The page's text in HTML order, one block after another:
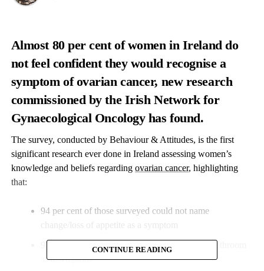
Almost 80 per cent of women in Ireland do
not feel confident they would recognise a
symptom of ovarian cancer, new research
commissioned by the Irish Network for
Gynaecological Oncology has found.
The survey, conducted by Behaviour & Attitudes, is the first
significant research ever done in Ireland assessing women’s
knowledge and beliefs regarding ovarian cancer, highlighting
that:
94 per cent of those surveyed could not name
change/loss of appetite as a symptom
97 per cent did not recognise frequent trips to bathroom
as a symptom
CONTINUE READING